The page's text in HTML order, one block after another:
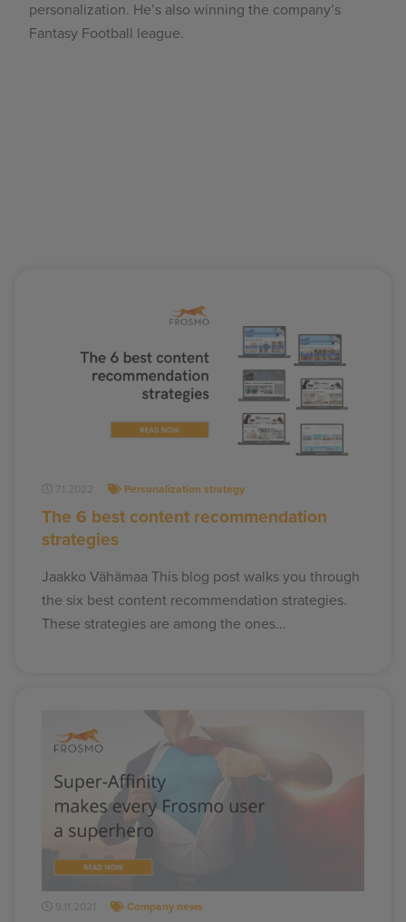
personalization. He’s also winning the company’s
Fantasy Football league.
7.1.2022 Personalization strategy
The 6 best content recommendation
strategies
Jaakko Vähämaa This blog post walks you through
the six best content recommendation strategies.
These strategies are among the ones…
9.11.2021 Company news